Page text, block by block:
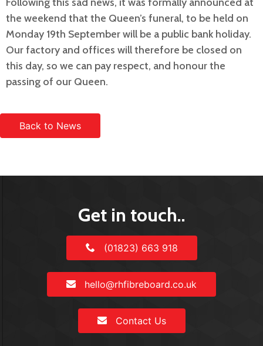
the weekend that the Queen’s funeral, to be held on
Monday 19th September will be a public bank holiday.
Our factory and offices will therefore be closed on
this day, so we can pay respect, and honour the
passing of our Queen.
Back to News
Get in touch..
(01823) 663 918
hello@rhfibreboard.co.uk
Contact Us